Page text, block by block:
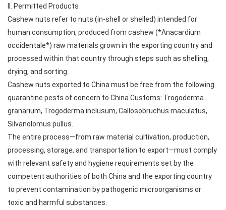
II. Permitted Products
Cashew nuts refer to nuts (in-shell or shelled) intended for
human consumption, produced from cashew (*Anacardium
occidentale*) raw materials grown in the exporting country and
processed within that country through steps such as shelling,
drying, and sorting.
Cashew nuts exported to China must be free from the following
quarantine pests of concern to China Customs: Trogoderma
granarium, Trogoderma inclusum, Callosobruchus maculatus,
Silvanolomus pullus.
The entire process—from raw material cultivation, production,
processing, storage, and transportation to export—must comply
with relevant safety and hygiene requirements set by the
competent authorities of both China and the exporting country
to prevent contamination by pathogenic microorganisms or
toxic and harmful substances.